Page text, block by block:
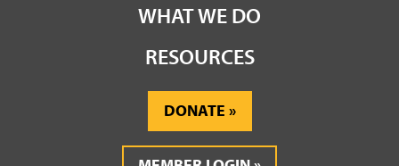
WHAT WE DO
RESOURCES
DONATE